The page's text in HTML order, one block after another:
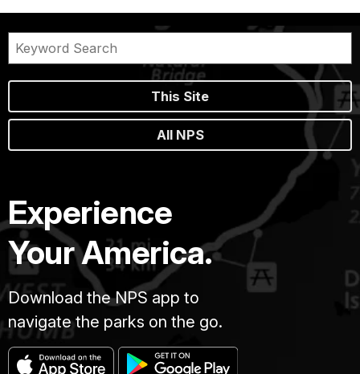
This Site
All NPS
Experience
Your America.
Download the NPS app to
navigate the parks on the go.